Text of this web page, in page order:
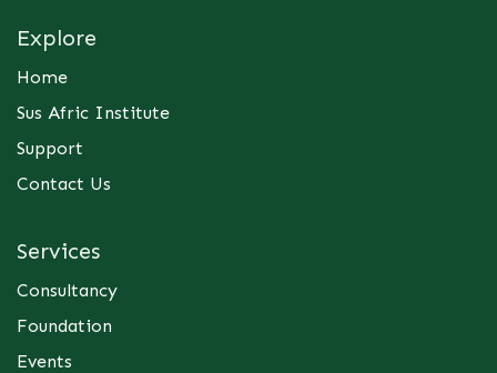
Explore
Home
Sus Afric Institute
Support
Contact Us
Services
Consultancy
Foundation
Events